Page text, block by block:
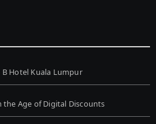
B Hotel Kuala Lumpur
Age of Digital Discounts